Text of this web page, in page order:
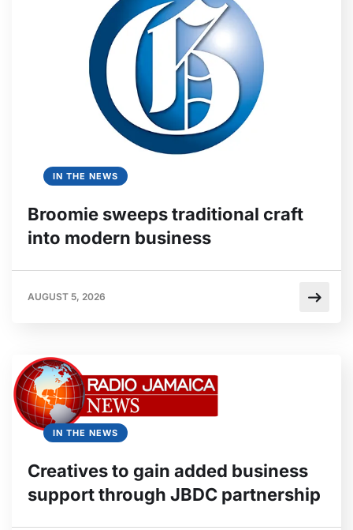
IN THE NEWS
Broomie sweeps traditional craft
into modern business
AUGUST 5, 2026
IN THE NEWS
Creatives to gain added business
support through JBDC partnership